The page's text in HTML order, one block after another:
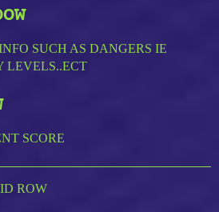
SUCH AS DANGERS IE
LEVELS..ECT
SCORE
ROW